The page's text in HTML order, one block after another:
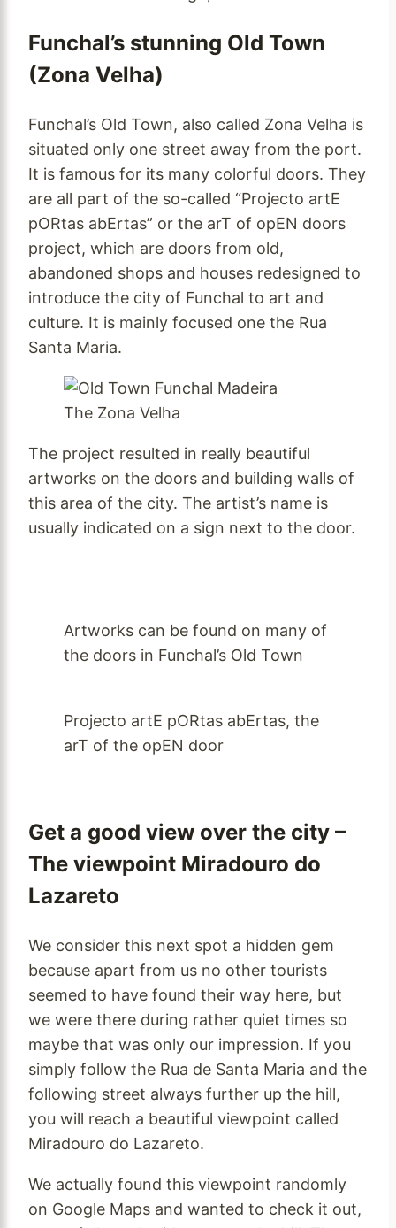
Funchal’s stunning Old Town
(Zona Velha)
Funchal’s Old Town, also called Zona Velha is
situated only one street away from the port.
It is famous for its many colorful doors. They
are all part of the so-called “Projecto artE
pORtas abErtas” or the arT of opEN doors
project, which are doors from old,
abandoned shops and houses redesigned to
introduce the city of Funchal to art and
culture. It is mainly focused one the Rua
Santa Maria.
The Zona Velha
The project resulted in really beautiful
artworks on the doors and building walls of
this area of the city. The artist’s name is
usually indicated on a sign next to the door.
Artworks can be found on many of
the doors in Funchal’s Old Town
Projecto artE pORtas abErtas, the
arT of the opEN door
Get a good view over the city –
The viewpoint Miradouro do
Lazareto
We consider this next spot a hidden gem
because apart from us no other tourists
seemed to have found their way here, but
we were there during rather quiet times so
maybe that was only our impression. If you
simply follow the Rua de Santa Maria and the
following street always further up the hill,
you will reach a beautiful viewpoint called
Miradouro do Lazareto.
We actually found this viewpoint randomly
on Google Maps and wanted to check it out,